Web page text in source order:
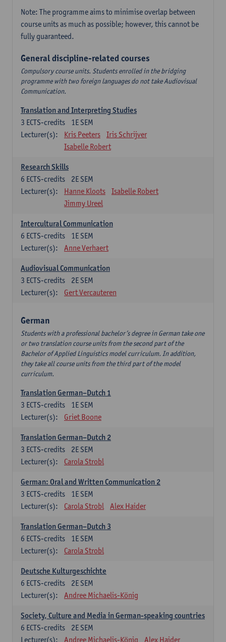
Note: The programme aims to minimise overlap between
course units as much as possible; however, this cannot be
fully guaranteed.
General discipline-related courses
Compulsory course units. Students enrolled in the bridging
programme with two foreign languages do not take Audiovisual
Communication.
Translation and Interpreting Studies
1E SEM
3 ECTS-credits
Lecturer(s):
Kris Peeters
Iris Schrijver
Isabelle Robert
Research Skills
2E SEM
6 ECTS-credits
Lecturer(s):
Hanne Kloots
Isabelle Robert
Jimmy Ureel
Intercultural Communication
1E SEM
6 ECTS-credits
Lecturer(s):
Anne Verhaert
Audiovisual Communication
2E SEM
3 ECTS-credits
Lecturer(s):
Gert Vercauteren
German
Students with a professional bachelor’s degree in German take one
or two translation course units from the second part of the
Bachelor of Applied Linguistics model curriculum. In addition,
they take all course units from the third part of the model
curriculum.
Translation German–Dutch 1
1E SEM
3 ECTS-credits
Lecturer(s):
Griet Boone
Translation German–Dutch 2
2E SEM
3 ECTS-credits
Lecturer(s):
Carola Strobl
German: Oral and Written Communication 2
1E SEM
3 ECTS-credits
Lecturer(s):
Carola Strobl Alex Haider
Translation German–Dutch 3
1E SEM
6 ECTS-credits
Lecturer(s):
Carola Strobl
Deutsche Kulturgeschichte
2E SEM
6 ECTS-credits
Lecturer(s):
Andree Michaelis-König
Society, Culture and Media in German-speaking countries
2E SEM
6 ECTS-credits
Lecturer(s):
Andree Michaelis-König Alex Haider